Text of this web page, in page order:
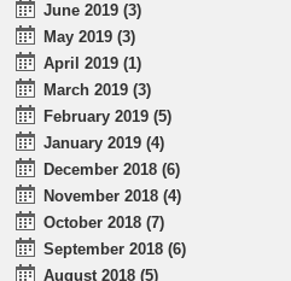
June 2019 (3)
May 2019 (3)
April 2019 (1)
March 2019 (3)
February 2019 (5)
January 2019 (4)
December 2018 (6)
November 2018 (4)
October 2018 (7)
September 2018 (6)
August 2018 (5)